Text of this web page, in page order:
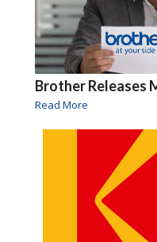
Brother Releases
Read More